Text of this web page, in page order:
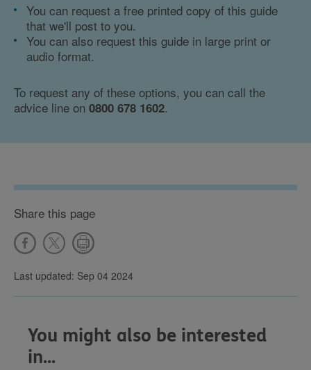
You can request a free printed copy of this guide
that we'll post to you.
You can also request this guide in large print or
audio format.
To request any of these options, you can call the
advice line on 0800 678 1602.
Share this page
Last updated: Sep 04 2024
You might also be interested
in...